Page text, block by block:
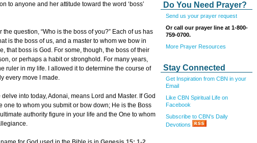
Do You Need Prayer?
Send us your prayer request
Or call our prayer line at 1-800-
759-0700.
More Prayer Resources
Stay Connected
Get Inspiration from CBN in your
Email
Like CBN Spiritual Life on
Facebook
Subscribe to CBN's Daily
Devotions
to anyone and her attitude toward the word ‘boss’
the question, “Who is the boss of you?” Each of us has
is the boss of us, and a master to whom we bow in
that boss is God. For some, though, the boss of their
or perhaps a habit or stronghold. For many years,
ruler in my life. I allowed it to determine the course of
every move I made.
into today, Adonai, means Lord and Master. If God
one to whom you submit or bow down; He is the Boss
authority figure in your life and the One to whom